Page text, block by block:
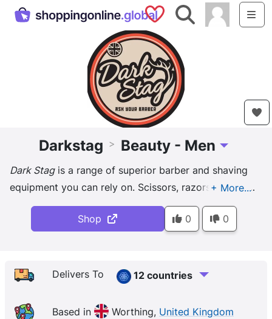
Saved Shops
Search
Darkstag > Beauty - Men Toggle
Dark Stagis a range of superior barber and shaving
equipment you can rely on. Scissors, razors, brushes,
bowls and more, all a barber could need!
Shop
0 0
Delivers To 12 countries
Based in Worthing, United Kingdom